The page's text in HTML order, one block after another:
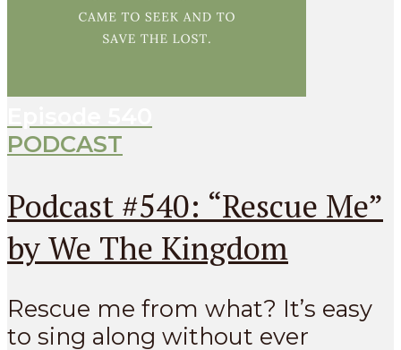
PODCAST
Podcast #540: “Rescue Me”
by We The Kingdom
Rescue me from what? It’s easy
to sing along without ever